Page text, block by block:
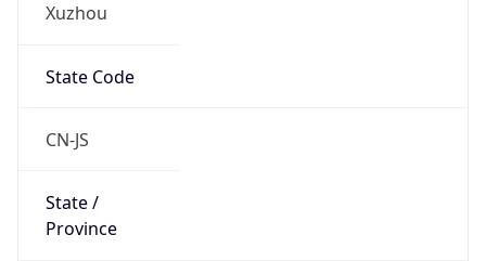
Xuzhou
State Code
CN-JS
State /
Province